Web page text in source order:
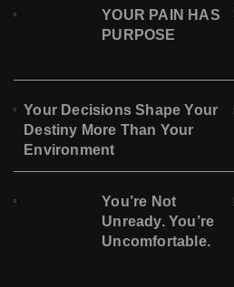
YOUR PAIN HAS
PURPOSE
Your Decisions Shape Your
Destiny More Than Your
Environment
You’re Not
Unready. You’re
Uncomfortable.